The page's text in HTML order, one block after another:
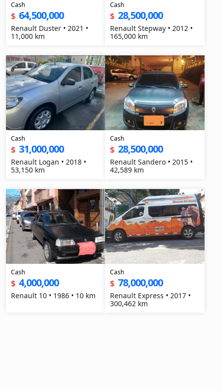
Cash
$ 64,500,000
Renault Duster • 2021 •
11,000 km
Cash
$ 28,500,000
Renault Stepway • 2012 •
165,000 km
Cash
$ 31,000,000
Renault Logan • 2018 •
53,150 km
Cash
$ 28,500,000
Renault Sandero • 2015 •
42,589 km
Cash
$ 4,000,000
Renault 10 • 1986 • 10 km
Cash
$ 78,000,000
Renault Express • 2017 •
300,462 km